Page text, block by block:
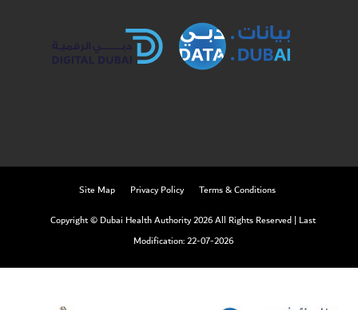
Site Map Privacy Policy
Terms & Conditions
Copyright © Dubai Health Authority 2026 All Rights Reserved | Last
Modification: 22-07-2026